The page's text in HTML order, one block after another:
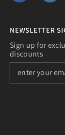
NEWSLETTER
Sign up for
discounts